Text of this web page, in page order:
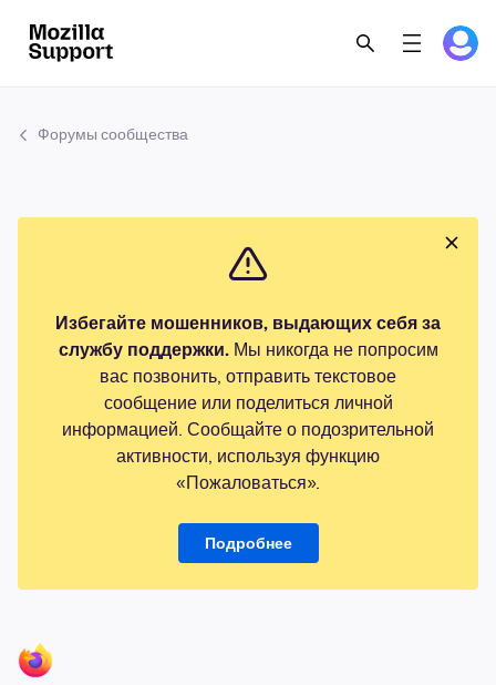
Форумы сообщества
Избегайте мошенников, выдающих себя за
службу поддержки.Мы никогда не попросим
вас позвонить, отправить текстовое
сообщение или поделиться личной
информацией. Сообщайте о подозрительной
активности, используя функцию
«Пожаловаться».
Подробнее